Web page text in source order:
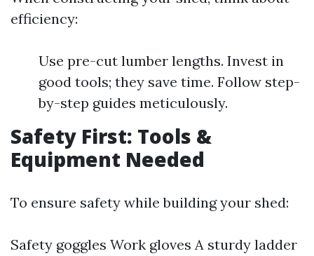
efficiency:
Use pre-cut lumber lengths. Invest in
good tools; they save time. Follow step-
by-step guides meticulously.
Safety First: Tools &
Equipment Needed
To ensure safety while building your shed:
Safety goggles Work gloves A sturdy ladder